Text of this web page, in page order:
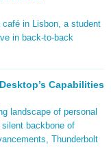
in Lisbon, a student
in back-to-back
Capabilities
landscape of personal
backbone of
Thunderbolt